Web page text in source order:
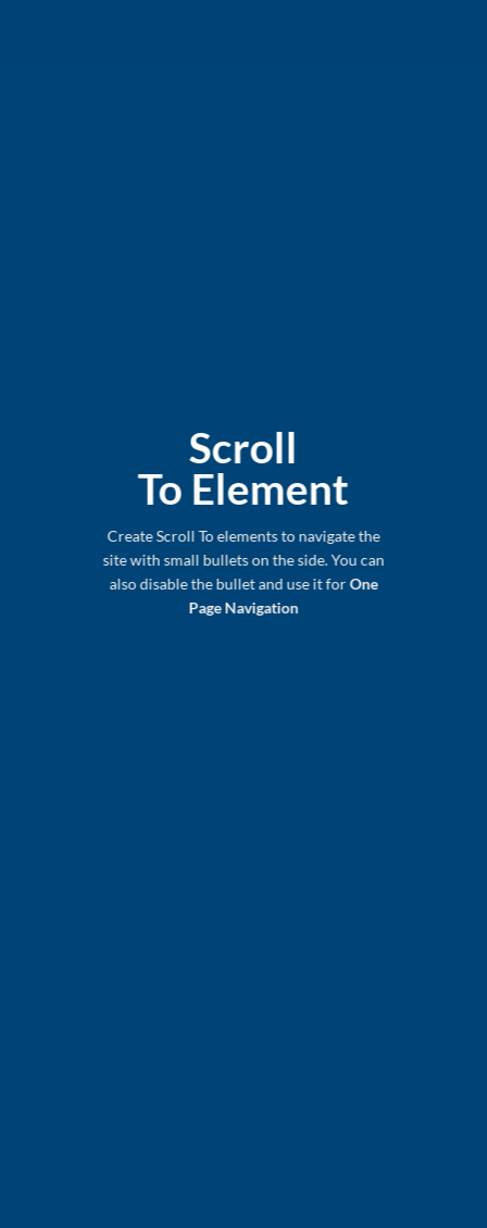
Scroll
To Element
Create Scroll To elements to navigate the
site with small bullets on the side. You can
also disable the bullet and use it forOne
Page Navigation